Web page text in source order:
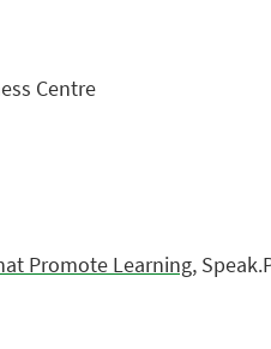
Centre
Promote Learning,